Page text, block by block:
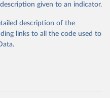
Nations partners and inter-
of robust and well-established
processing, synthesis and
given to an indicator.
description of the
links to all the code used to